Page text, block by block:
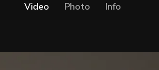
Video Photo Info